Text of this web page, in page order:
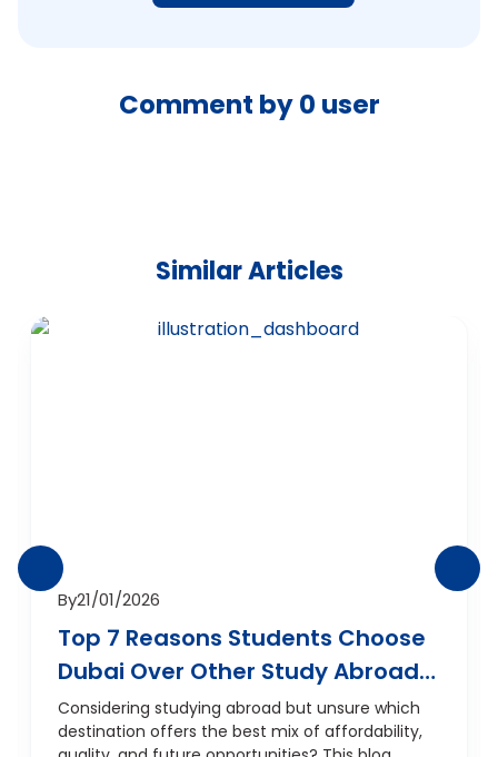
Comment by0 user
Similar Articles
By21/01/2026
Top 7 Reasons Students Choose
Dubai Over Other Study Abroad
Destinations
Considering studying abroad but unsure which
destination offers the best mix of affordability,